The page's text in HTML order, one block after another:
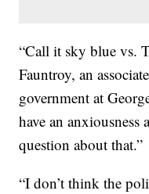
“Call it sky blue vs.
Fauntroy, an
government at
have an anxiousness
question about that.”
“I don’t think the